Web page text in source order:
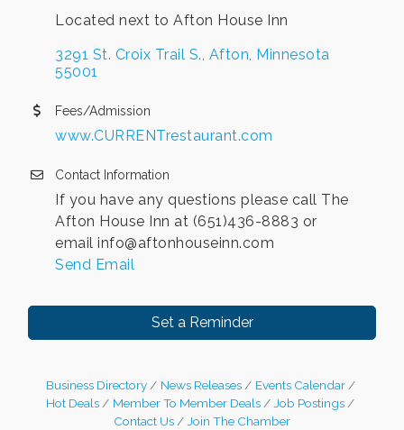
Located next to Afton House Inn
3291 St. Croix Trail S. Afton
Minnesota
55001
Fees/Admission
www.CURRENTrestaurant.com
Contact Information
If you have any questions please call The
Afton House Inn at (651)436-8883 or
email info@aftonhouseinn.com
Send Email
Set a Reminder
Business Directory News Releases
Events Calendar
Hot Deals
Member To Member Deals
Job Postings
Contact Us
Join The Chamber